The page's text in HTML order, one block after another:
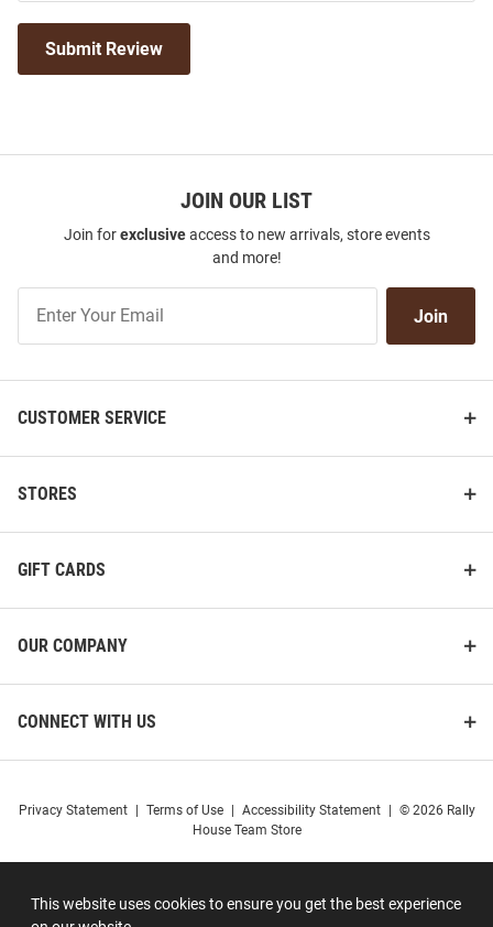
This website uses cookies to ensure you get the best experience
Submit Review
JOIN OUR LIST
Join forexclusiveaccess to new arrivals, store events
and more!
Our
Join
CUSTOMER SERVICE
STORES
GIFT CARDS
OUR COMPANY
CONNECT WITH US
Privacy Statement Terms of Use Accessibility Statement
© 2026 Rally
House Team Store